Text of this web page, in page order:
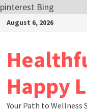
pinterest Bing
SkipAugust 6, 2026
Happy
Your Path to Wellness